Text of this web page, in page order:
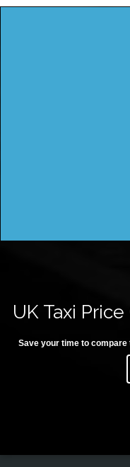
UK Taxi
Save your time to